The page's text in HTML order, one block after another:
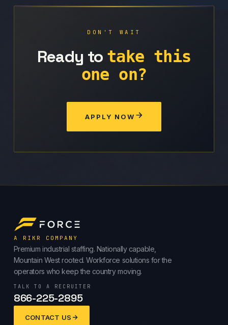
DON'T WAIT
Ready to take this
one on?
APPLY NOW
A RIKR COMPANY
Premium industrial staffing. Nationally capable,
Mountain West rooted. Workforce solutions for the
operators who keep the country moving.
TALK TO A RECRUITER
866-225-2895
CONTACT US